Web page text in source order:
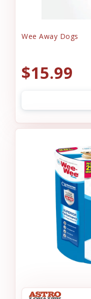
Wee Away Dogs
$15.99